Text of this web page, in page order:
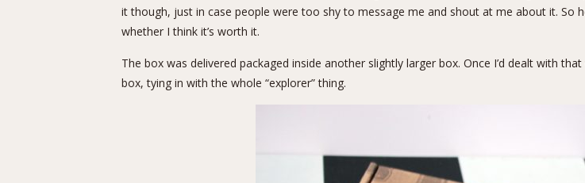
it though, just in case people were too shy to message me and shout at me about it. So
whether I think it’s worth it.
The box was delivered packaged inside another slightly larger box. Once I’d dealt with
box, tying in with the whole “explorer” thing.